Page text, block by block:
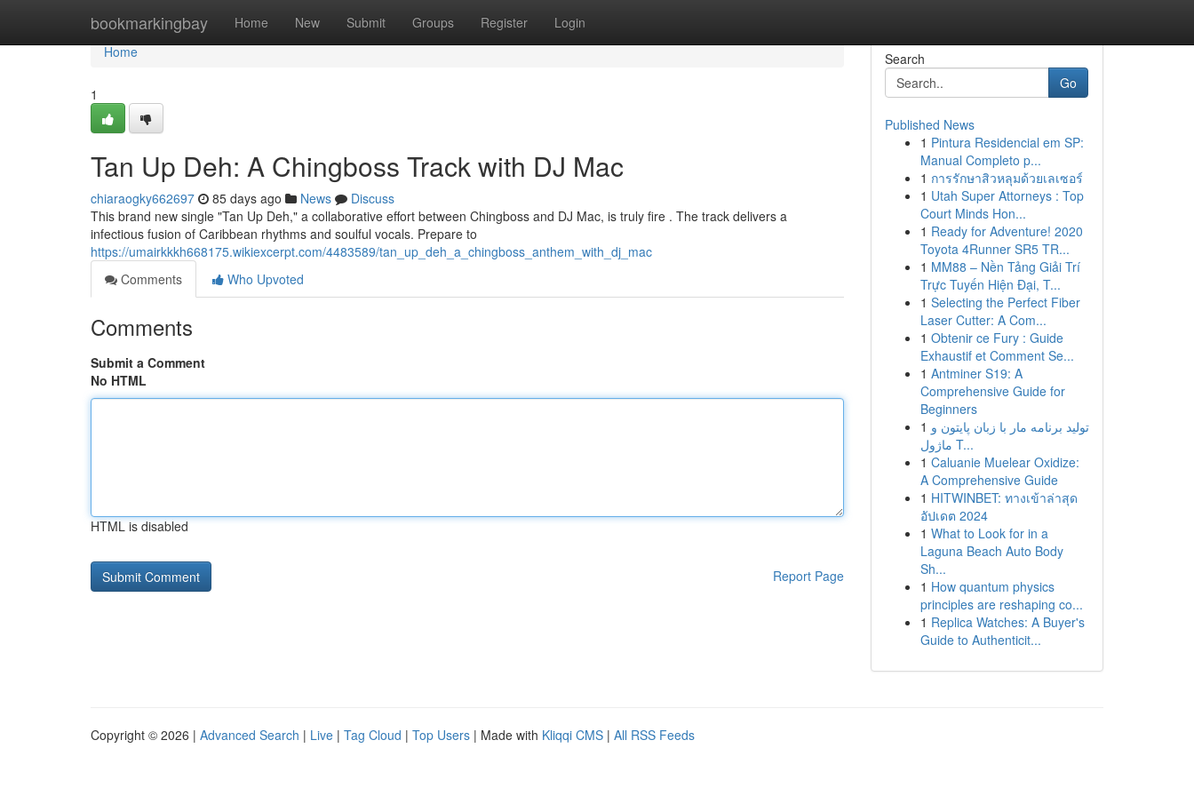
bookmarkingbay Home New Submit Groups Register Login
Home
Home
1
Tan Up Deh: A Chingboss Track with DJ Mac
chiaraogky662697 85 days ago News
Discuss
This brand new single "Tan Up Deh," a collaborative effort between Chingboss and DJ Mac, is truly fire . The track delivers a
infectious fusion of Caribbean rhythms and soulful vocals. Prepare to
https://umairkkkh668175.wikiexcerpt.com/4483589/tan_up_deh_a_chingboss_anthem_with_dj_mac
Comments
Who Upvoted
Comments
Submit a Comment
No HTML
HTML is disabled
Report Page
Search
Go
Published News
1 Pintura Residencial em SP:
Manual Completo p...
1 การรักษาสิวหลุมด้วยเลเซอร์
1 Utah Super Attorneys : Top
Court Minds Hon...
1 Ready for Adventure! 2020
Toyota 4Runner SR5 TR...
1 MM88 – Nền Tảng Giải Trí
Trực Tuyến Hiện Đại, T...
1 Selecting the Perfect Fiber
Laser Cutter: A Com...
1 Obtenir ce Fury : Guide
Exhaustif et Comment Se...
1 Antminer S19: A
Comprehensive Guide for
Beginners
1 تولید برنامه مار با زبان پایتون و
ماژول T...
1 Caluanie Muelear Oxidize:
A Comprehensive Guide
1 HITWINBET: ทางเข้าล่าสุด
อัปเดต 2024
1 What to Look for in a
Laguna Beach Auto Body
Sh...
1 How quantum physics
principles are reshaping co...
1 Replica Watches: A Buyer's
Guide to Authenticit...
Copyright © 2026 | Advanced Search | Live | Tag Cloud | Top Users | Made with Kliqqi CMS | All RSS Feeds